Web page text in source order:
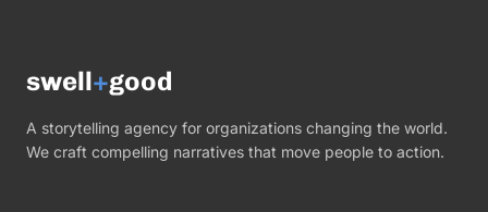
swell+good
A storytelling agency for organizations changing the world.
We craft compelling narratives that move people to action.